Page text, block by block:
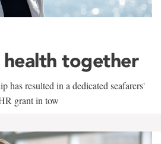
together
has resulted in a dedicated seafarers'
grant in tow